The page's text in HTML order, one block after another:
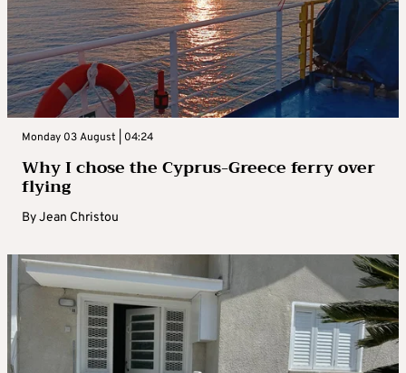
Monday 03 August | 04:24
Why I chose the Cyprus-Greece ferry over
flying
ByJean Christou